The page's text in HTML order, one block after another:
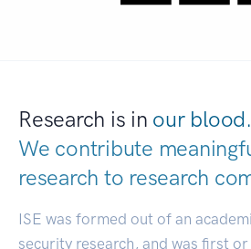
Research is in our blood.
We contribute
research to research
ISE was formed out of an
security research, and was first